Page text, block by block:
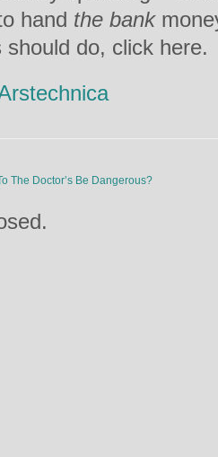
hand the bank
should do, click here.
The Doctor’s Be Dangerous?